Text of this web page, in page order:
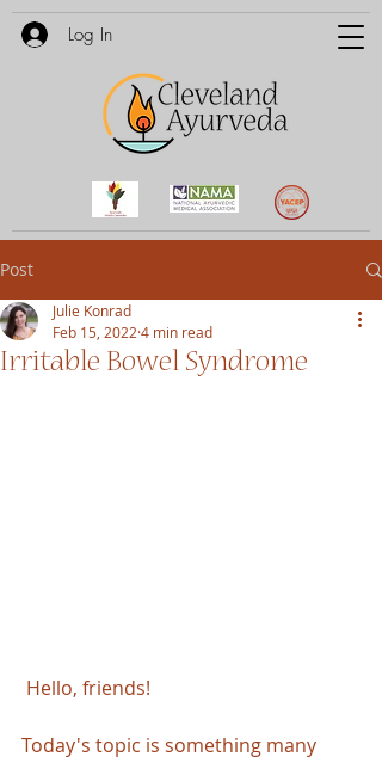
Log In
Post
Irritable Bowel Syndrome
Julie Konrad
Feb 15, 2022 4 min read
Hello, friends!
Today's topic is something many